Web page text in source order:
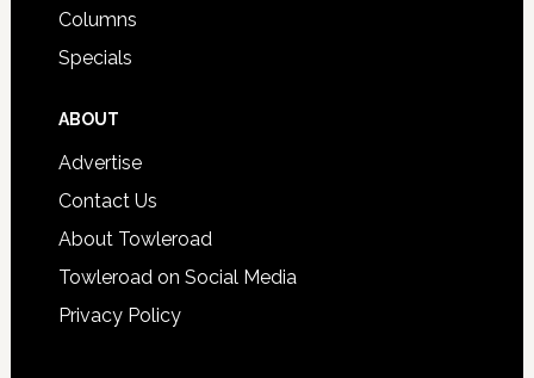
Columns
Specials
ABOUT
Advertise
Contact Us
About Towleroad
Towleroad on Social Media
Privacy Policy